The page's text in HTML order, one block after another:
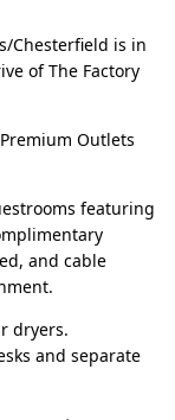
Chesterfield is in
of The Factory
Outlets
featuring
and cable
dryers.
and separate